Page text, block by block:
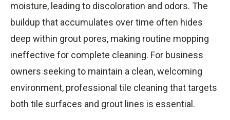
moisture, leading to discoloration and odors. The
buildup that accumulates over time often hides
deep within grout pores, making routine mopping
ineffective for complete cleaning. For business
owners seeking to maintain a clean, welcoming
environment, professional tile cleaning that targets
both tile surfaces and grout lines is essential.